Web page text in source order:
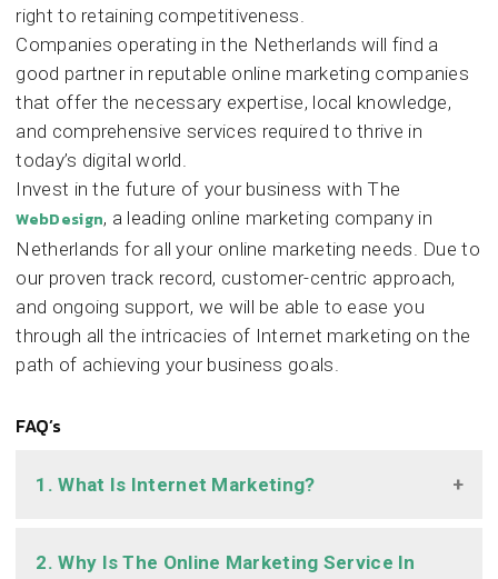
right to retaining competitiveness.
Companies operating in the Netherlands will find a
good partner in reputable online marketing companies
that offer the necessary expertise, local knowledge,
and comprehensive services required to thrive in
today’s digital world.
Invest in the future of your business with The
WebDesign, a leading online marketing company in
Netherlands for all your online marketing needs. Due to
our proven track record, customer-centric approach,
and ongoing support, we will be able to ease you
through all the intricacies of Internet marketing on the
path of achieving your business goals.
FAQ’s
1. What Is Internet Marketing?
2. Why Is The Online Marketing Service In